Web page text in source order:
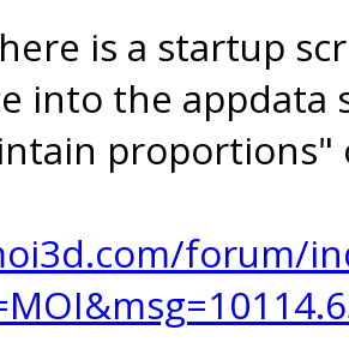
is a startup
into the
forum/